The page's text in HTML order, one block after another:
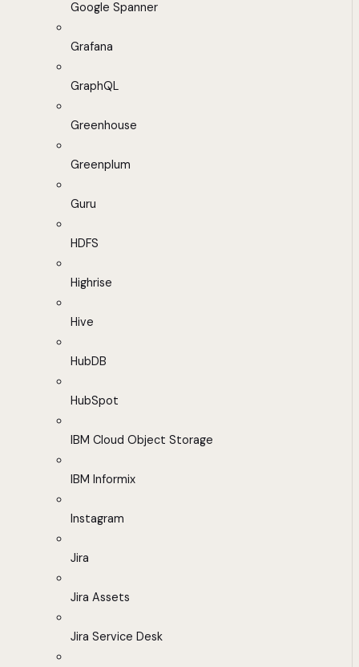
Google Spanner
Grafana
GraphQL
Greenhouse
Greenplum
Guru
HDFS
Highrise
Hive
HubDB
HubSpot
IBM Cloud Object Storage
IBM Informix
Instagram
Jira
Jira Assets
Jira Service Desk